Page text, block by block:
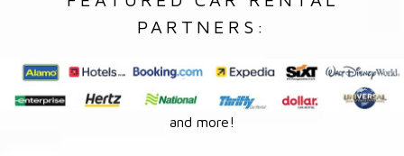
PARTNERS:
and more!